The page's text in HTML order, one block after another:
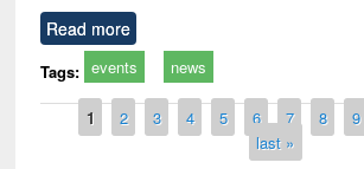
Read more
Tags: events news
Pages
1 2 3 4 5 6 7 8 9
last »